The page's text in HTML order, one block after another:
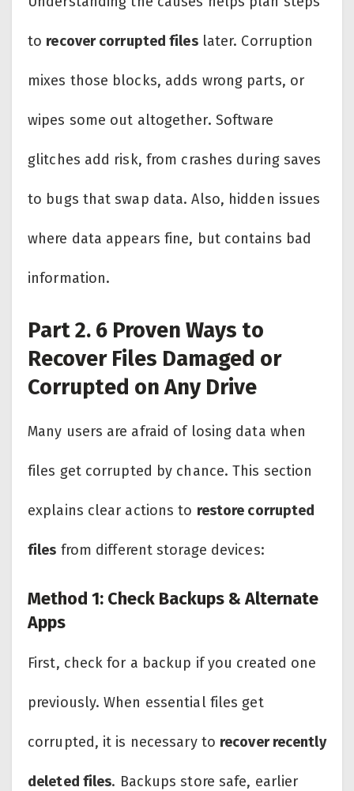
to recover corrupted fileslater. Corruption
mixes those blocks, adds wrong parts, or
wipes some out altogether. Software
glitches add risk, from crashes during saves
to bugs that swap data. Also, hidden issues
where data appears fine, but contains bad
information.
Part 2. 6 Proven Ways to
Recover Files Damaged or
Corrupted on Any Drive
Many users are afraid of losing data when
files get corrupted by chance. This section
explains clear actions to restore corrupted
files from different storage devices:
Method 1: Check Backups & Alternate
Apps
First, check for a backup if you created one
previously. When essential files get
corrupted, it is necessary to recover recently
deleted files. Backups store safe, earlier